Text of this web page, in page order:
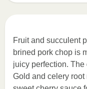
Fruit and succulent
brined pork chop is
juicy perfection. The
Gold and celery